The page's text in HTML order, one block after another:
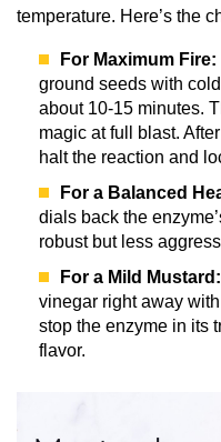
temperature. Here’s the
For Maximum Fire:
ground seeds with
about 10-15 minutes.
magic at full blast.
halt the reaction and
For a Balanced
dials back the
robust but less
For a Mild Mustard:
vinegar right away
stop the enzyme in its
flavor.